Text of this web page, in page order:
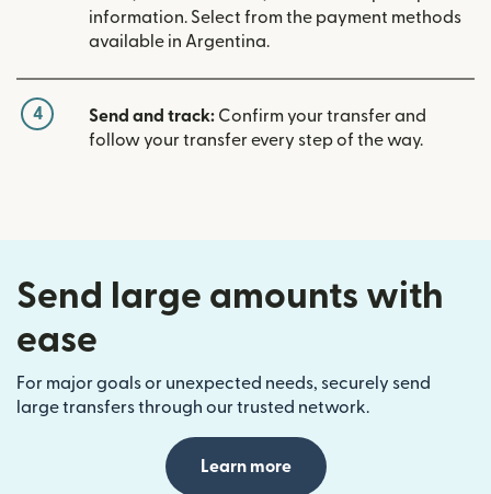
information. Select from the payment methods
available in Argentina.
4 Send and track: Confirm your transfer and
follow your transfer every step of the way.
Send large amounts with
ease
For major goals or unexpected needs, securely send
large transfers through our trusted network.
Learn more